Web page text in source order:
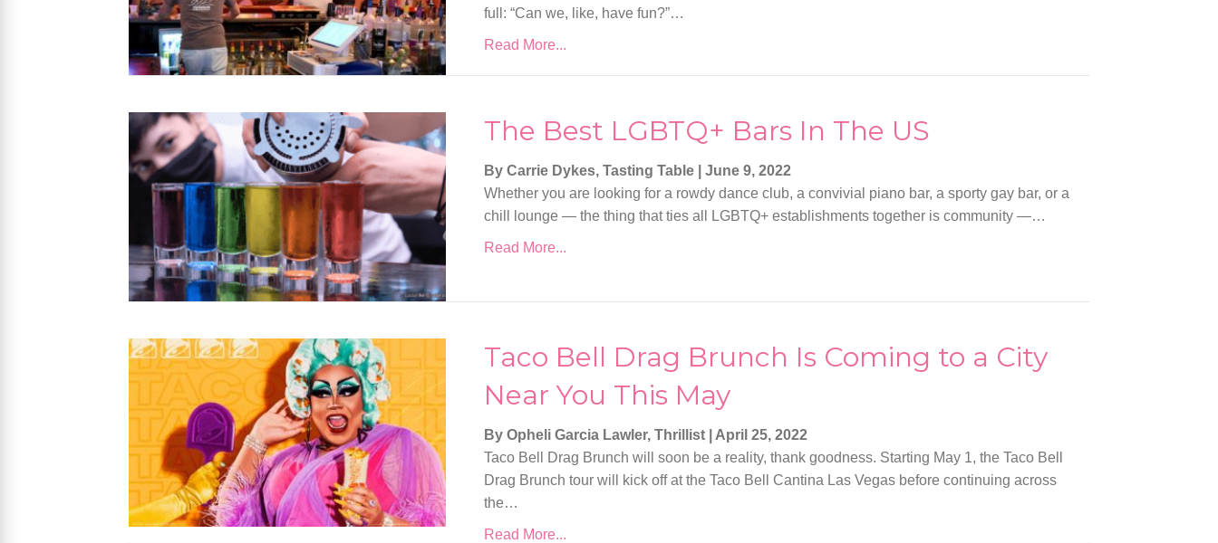
full: “Can we, like, have fun?”…
Read More...
The Best LGBTQ+ Bars In The US
By Carrie Dykes, Tasting Table |June 9, 2022
Whether you are looking for a rowdy dance club, a convivial piano bar, a sporty gay bar, or a
chill lounge — the thing that ties all LGBTQ+ establishments together is community —…
Read More...
Taco Bell Drag Brunch Is Coming to a City
Near You This May
By Opheli Garcia Lawler, Thrillist
April 25, 2022
Taco Bell Drag Brunch will soon be a reality, thank goodness. Starting May 1, the Taco Bell
Drag Brunch tour will kick off at the Taco Bell Cantina Las Vegas before continuing across
the…
Read More...